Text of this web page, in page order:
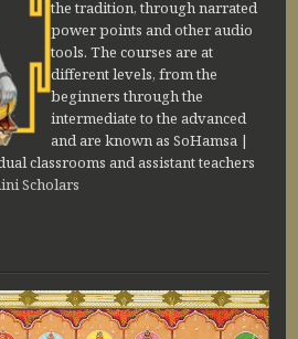
the tradition, through narrated
power points and other audio
tools. The courses are at
different levels, from the
beginners through the
intermediate to the advanced
and are known as SoHamsa |
classrooms and assistant teachers
Scholars